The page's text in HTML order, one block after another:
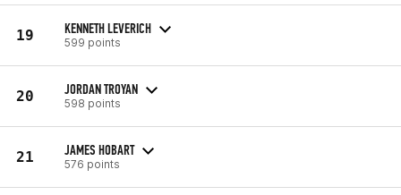
19 KENNETH LEVERICH
599 points
20 JORDAN TROYAN
598 points
21 JAMES HOBART
576 points